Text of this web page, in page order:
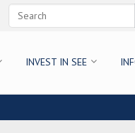
INVEST IN SEE